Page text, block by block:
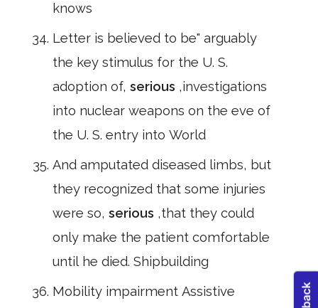
knows
Letter is believed to be" arguably
the key stimulus for the U. S.
adoption of, serious ,investigations
into nuclear weapons on the eve of
the U. S. entry into World
And amputated diseased limbs, but
they recognized that some injuries
were so, serious ,that they could
only make the patient comfortable
until he died. Shipbuilding
Mobility impairment Assistive